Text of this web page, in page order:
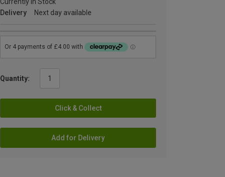
Delivery
Next day available
Quantity:
Click & Collect
Add for Delivery